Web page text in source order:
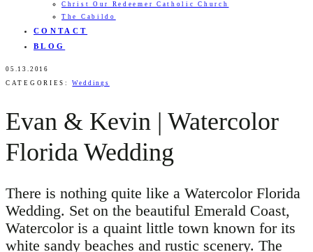
Christ Our Redeemer Catholic Church
The Cabildo
CONTACT
BLOG
05.13.2016
CATEGORIES:Weddings
Evan & Kevin | Watercolor
Florida Wedding
There is nothing quite like a Watercolor Florida
Wedding. Set on the beautiful Emerald Coast,
Watercolor is a quaint little town known for its
white sandy beaches and rustic scenery. The